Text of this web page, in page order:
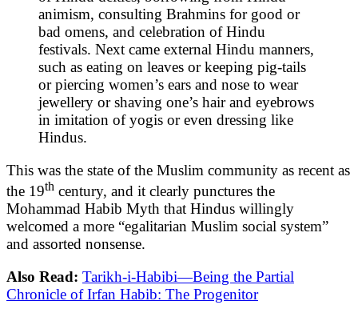
animism, consulting Brahmins for good or
bad omens, and celebration of Hindu
festivals. Next came external Hindu manners,
such as eating on leaves or keeping pig-tails
or piercing women’s ears and nose to wear
jewellery or shaving one’s hair and eyebrows
in imitation of yogis or even dressing like
Hindus.
This was the state of the Muslim community as recent as
the 19th century, and it clearly punctures the
Mohammad Habib Myth that Hindus willingly
welcomed a more “egalitarian Muslim social system”
and assorted nonsense.
Also Read: Tarikh-i-Habibi—Being the Partial
Chronicle of Irfan Habib: The Progenitor